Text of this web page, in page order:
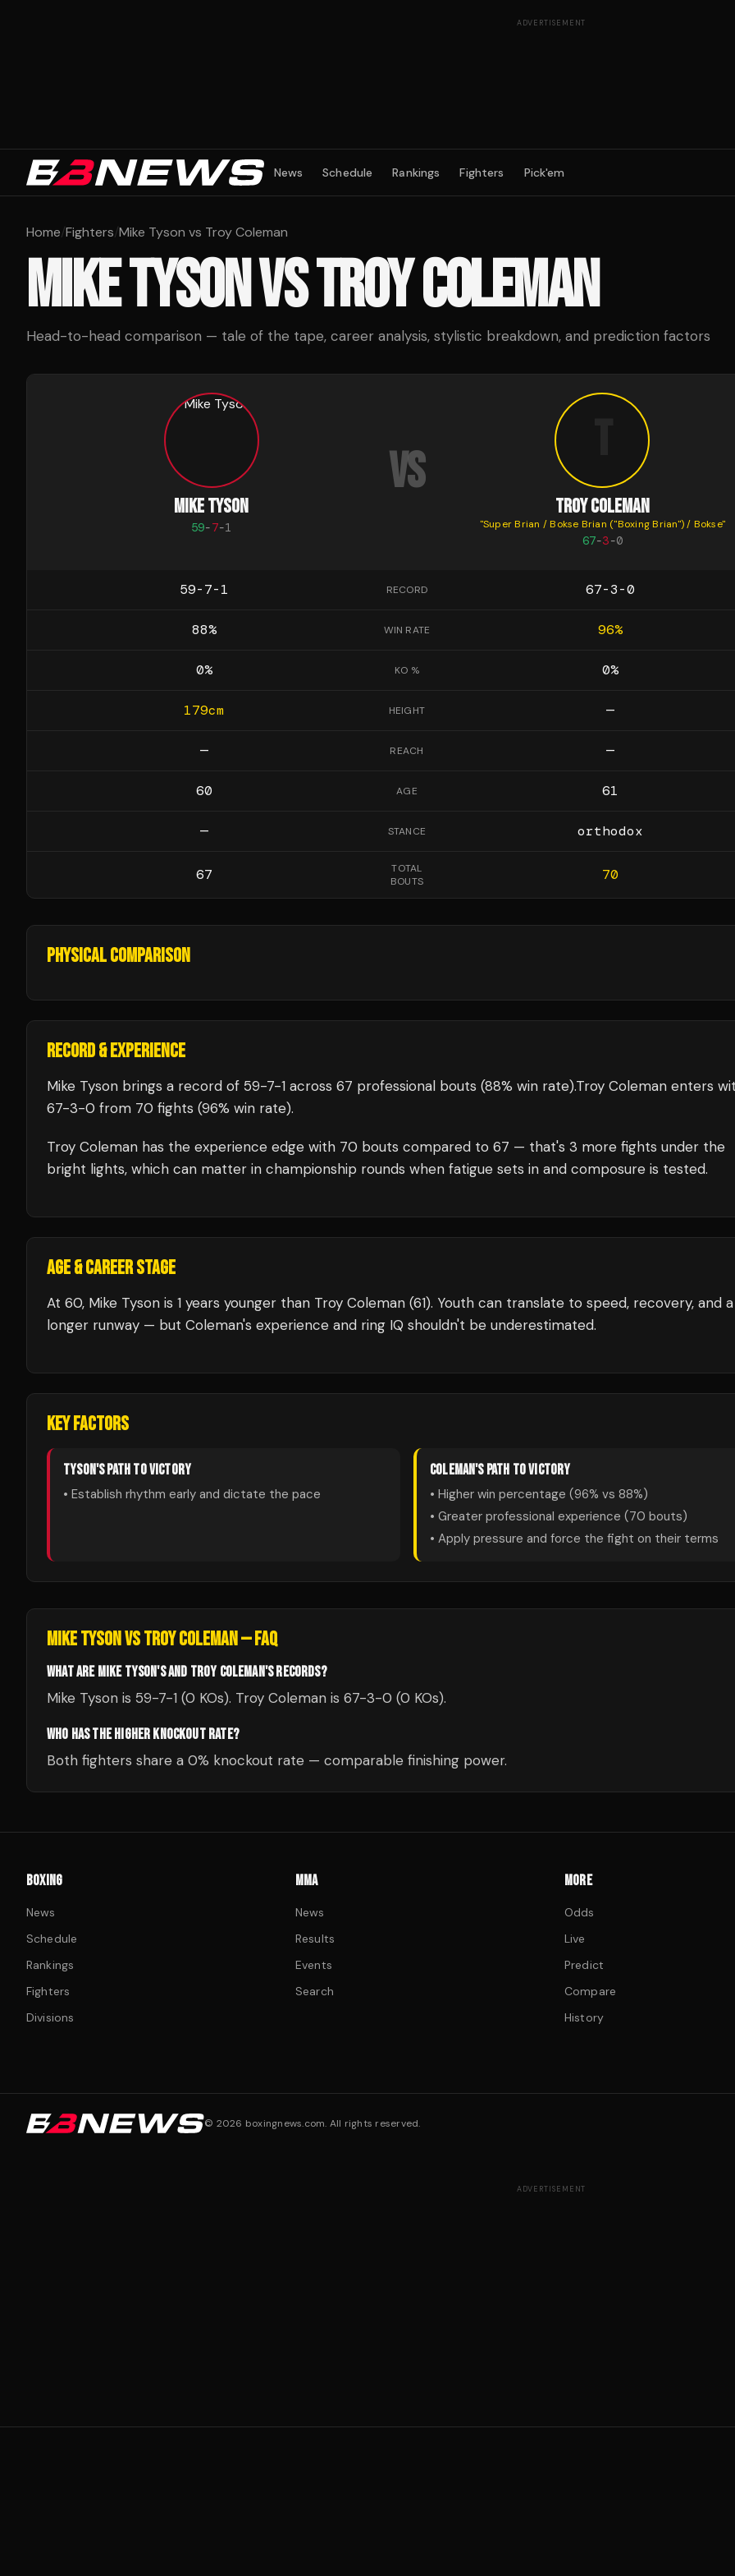
ADVERTISEMENT
News Schedule Rankings Fighters Pick'em
Home/Fighters/Mike Tyson vs Troy Coleman
MIKE TYSONVSTROY COLEMAN
Head-to-head comparison — tale of the tape, career analysis, stylistic breakdown, and prediction factors
MIKE TYSON
59-7-1
VS
TROY COLEMAN
"Super Brian / Bokse Brian ("Boxing Brian") / Bokse"
67-3-0
59-7-1 RECORD 67-3-0
88% WIN RATE 96%
0% KO % 0%
179cm HEIGHT —
— REACH —
60 AGE 61
— STANCE orthodox
67
TOTAL
BOUTS
70
PHYSICAL COMPARISON
RECORD & EXPERIENCE
Mike Tyson brings a record of 59-7-1 across 67 professional bouts (88% win rate).Troy Coleman enters
67-3-0 from 70 fights (96% win rate).
Troy Coleman has the experience edge with 70 bouts compared to 67 — that's 3 more fights under the
bright lights, which can matter in championship rounds when fatigue sets in and composure is tested.
AGE & CAREER STAGE
At 60, Mike Tyson is 1 years younger than Troy Coleman (61). Youth can translate to speed, recovery, and a
longer runway — but Coleman's experience and ring IQ shouldn't be underestimated.
KEY FACTORS
TYSON'S PATH TO VICTORY
• Establish rhythm early and dictate the pace
COLEMAN'S PATH TO VICTORY
• Higher win percentage (96% vs 88%)
• Greater professional experience (70 bouts)
• Apply pressure and force the fight on their terms
MIKE TYSONVSTROY COLEMAN— FAQ
WHAT ARE MIKE TYSON'S AND TROY COLEMAN'S RECORDS?
Mike Tyson is 59-7-1 (0 KOs). Troy Coleman is 67-3-0 (0 KOs).
WHO HAS THE HIGHER KNOCKOUT RATE?
Both fighters share a 0% knockout rate — comparable finishing power.
BOXING
News
Schedule
Rankings
Fighters
Divisions
MMA
News
Results
Events
Search
MORE
Odds
Live
Predict
Compare
History
© 2026 boxingnews.com. All rights reserved.
ADVERTISEMENT